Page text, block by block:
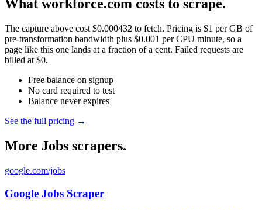
What workforce.com costs to scrape.
The capture above cost $0.000432 to fetch. Pricing is $1 per GB of
pre-transformation bandwidth plus $0.001 per CPU minute, so a
page like this one lands at a fraction of a cent. Failed requests are
billed at $0.
Free balance on signup
No card required to test
Balance never expires
See the full pricing →
More Jobs scrapers.
google.com/jobs
Google Jobs Scraper